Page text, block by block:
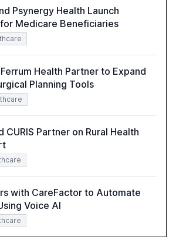
Psynergy Health Launch
for Medicare Beneficiaries
Health Partner to Expand
Planning Tools
CURIS Partner on Rural Health
with CareFactor to Automate
Voice AI